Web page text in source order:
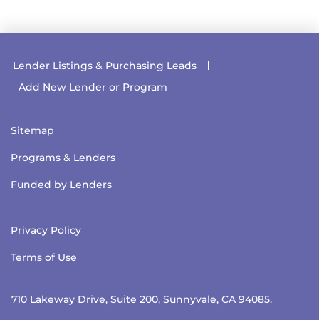
Lender Listings & Purchasing Leads
Add New Lender or Program
Sitemap
Programs & Lenders
Funded by Lenders
Privacy Policy
Terms of Use
710 Lakeway Drive, Suite 200, Sunnyvale, CA 94085.